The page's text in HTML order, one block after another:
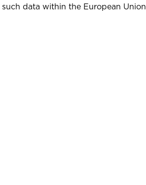
data within the European